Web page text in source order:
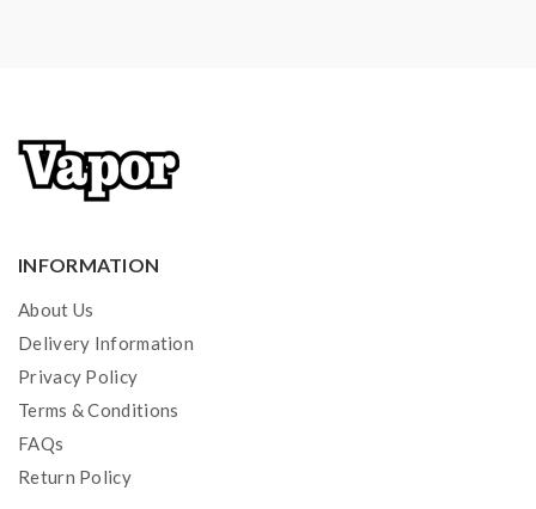
INFORMATION
About Us
Delivery Information
Privacy Policy
Terms & Conditions
FAQs
Return Policy